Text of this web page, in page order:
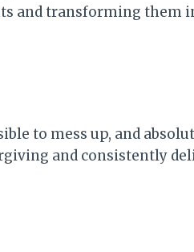
and transforming them
to mess up, and
and consistently